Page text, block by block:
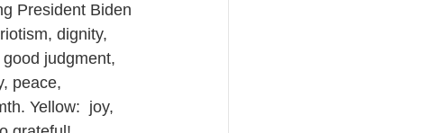
President Biden
dignity,
judgment,
peace,
Yellow:  joy,